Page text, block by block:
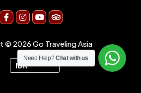
© 2026 Go Traveling Asia
Need Help?Chat with us